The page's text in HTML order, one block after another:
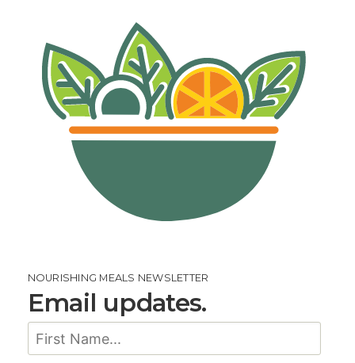
NOURISHING MEALS NEWSLETTER
Email updates.